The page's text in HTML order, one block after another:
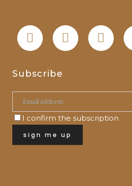
Subscribe
I confirm the subscription